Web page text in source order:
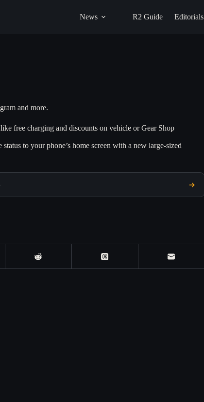
News R2 Guide Editorials
and more.
free charging and discounts on vehicle or Gear Shop
to your phone’s home screen with a new large-sized